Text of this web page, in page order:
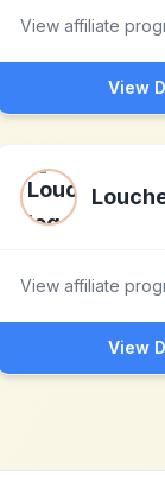
View affiliate
View
View affiliate
View